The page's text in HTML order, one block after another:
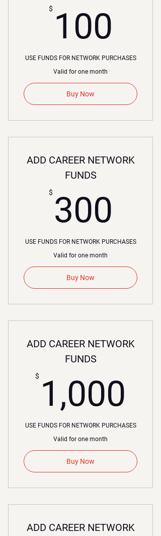
$ 100
USE FUNDS FOR NETWORK PURCHASES
Valid for one month
Buy Now
ADD CAREER NETWORK
FUNDS
$ 300
USE FUNDS FOR NETWORK PURCHASES
Valid for one month
Buy Now
ADD CAREER NETWORK
FUNDS
$ 1,000
USE FUNDS FOR NETWORK PURCHASES
Valid for one month
Buy Now
ADD CAREER NETWORK